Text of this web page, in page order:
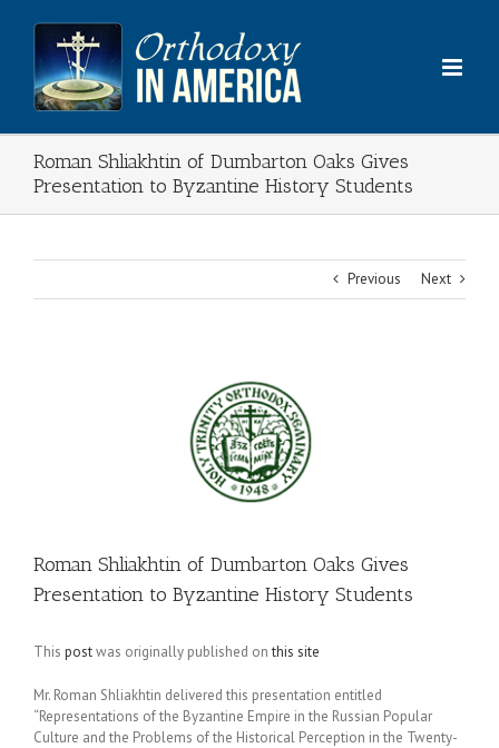
content
Roman Shliakhtin of Dumbarton Oaks Gives
Presentation to Byzantine History Students
Previous Next
Roman Shliakhtin of Dumbarton Oaks Gives
Presentation to Byzantine History Students
This postwas originally published onthis site
Mr. Roman Shliakhtin delivered this presentation entitled
“Representations of the Byzantine Empire in the Russian Popular
Culture and the Problems of the Historical Perception in the Twenty-